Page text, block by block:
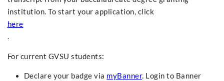
institution. To start your application, click
here
.
For current GVSU students:
Declare your badge via myBanner. Login to Banner